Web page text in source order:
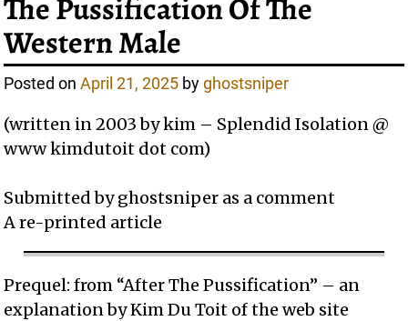
The Pussification Of The
Western Male
Posted onApril 21, 2025 byghostsniper
(written in 2003 by kim – Splendid Isolation @
www kimdutoit dot com)
Submitted by ghostsniper as a comment
A re-printed article
Prequel: from “After The Pussification” – an
explanation by Kim Du Toit of the web site